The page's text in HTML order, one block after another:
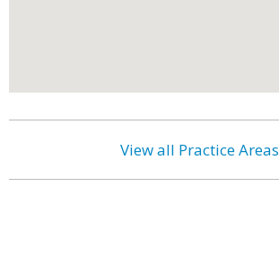
View all Practice Areas